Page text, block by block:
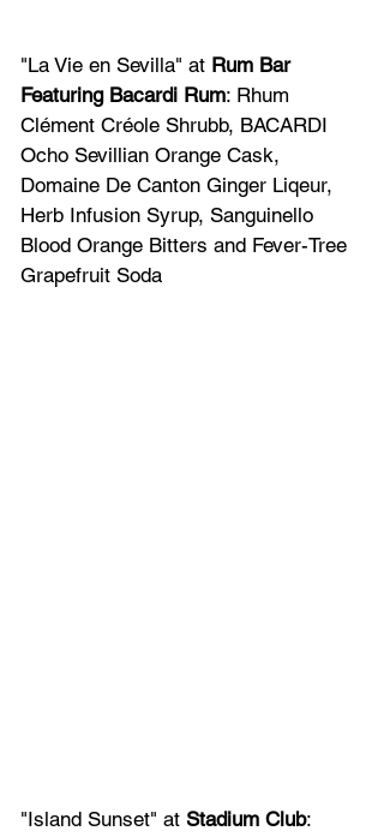
"La Vie en Sevilla" at Rum Bar
Featuring Bacardi Rum: Rhum
Clément Créole Shrubb, BACARDI
Ocho Sevillian Orange Cask,
Domaine De Canton Ginger Liqeur,
Herb Infusion Syrup, Sanguinello
Blood Orange Bitters and Fever-Tree
Grapefruit Soda
"Island Sunset" at Stadium Club: